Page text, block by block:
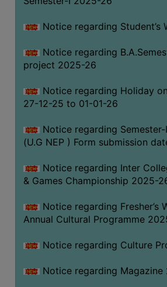
Notice regarding Student’s
Notice regarding
project 2025-26
Notice regarding Holiday
27-12-25 to 01-01-26
Notice regarding Semester-
(U.G NEP ) Form submission
Notice regarding Inter
& Games Championship 2025-
Notice regarding Fresher’s
Annual Cultural Programme
Notice regarding Culture
Notice regarding Magazine